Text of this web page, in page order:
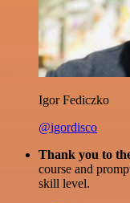
Igor Fediczko
@igordisco
Thank you to
course and
skill level.